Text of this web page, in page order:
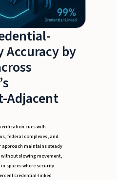
Accuracy by
Adjacent
cues with
federal complexes, and
approach maintains steady
slowing movement,
spaces where security
credential-linked